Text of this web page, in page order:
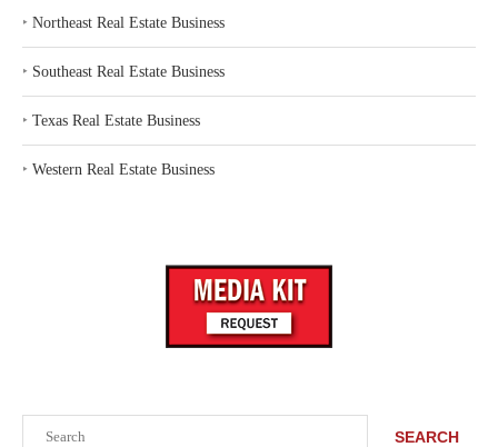
SEARCH
‣ Northeast Real Estate Business
‣ Southeast Real Estate Business
‣ Texas Real Estate Business
‣ Western Real Estate Business